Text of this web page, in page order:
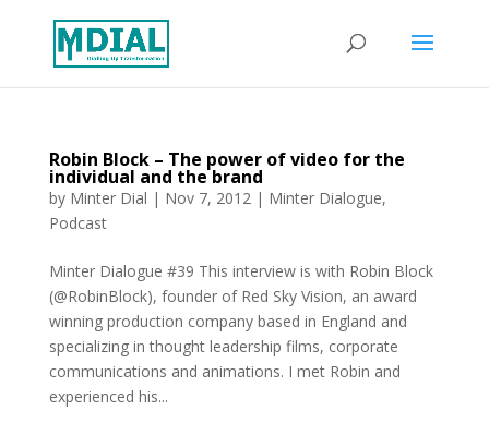
Robin Block – The power of video for the
individual and the brand
by Minter Dial | Nov 7, 2012| Minter Dialogue,
Podcast
Minter Dialogue #39 This interview is with Robin Block
(@RobinBlock), founder of Red Sky Vision, an award
winning production company based in England and
specializing in thought leadership films, corporate
communications and animations. I met Robin and
experienced his...